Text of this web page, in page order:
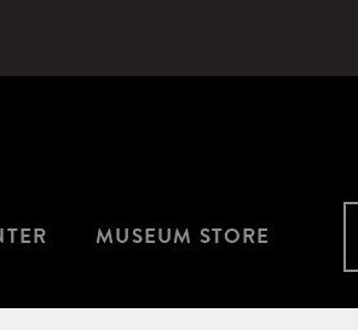
MUSEUM STORE